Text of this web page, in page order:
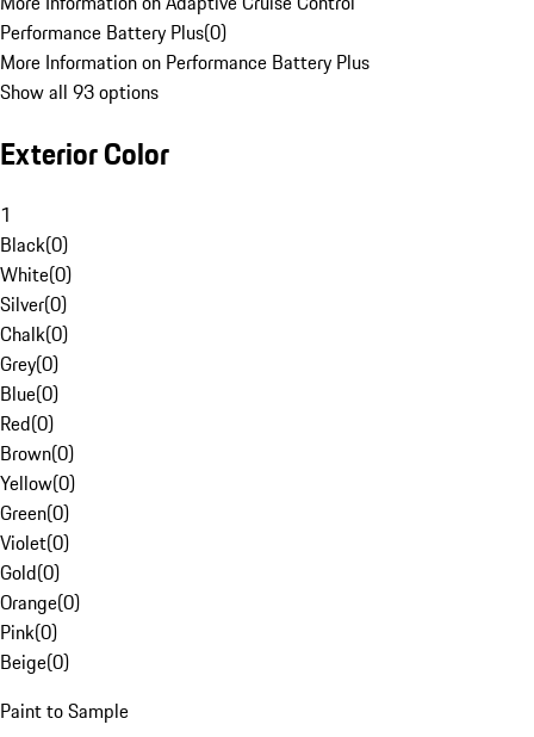
Performance Battery Plus(0)
More Information on Performance Battery Plus
Show all 93 options
Exterior Color
1
Black(0)
White(0)
Silver(0)
Chalk(0)
Grey(0)
Blue(0)
Red(0)
Brown(0)
Yellow(0)
Green(0)
Violet(0)
Gold(0)
Orange(0)
Pink(0)
Beige(0)
Paint to Sample